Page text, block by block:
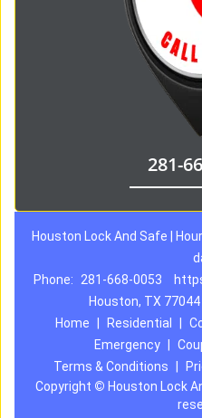
281-
Houston Lock And Safe |
Phone:
281-668-0053
Houston, TX
Home
Residential
Emergency
Terms & Conditions
Copyright © Houston Lock